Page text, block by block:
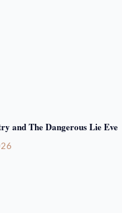
and The Dangerous Lie Eve